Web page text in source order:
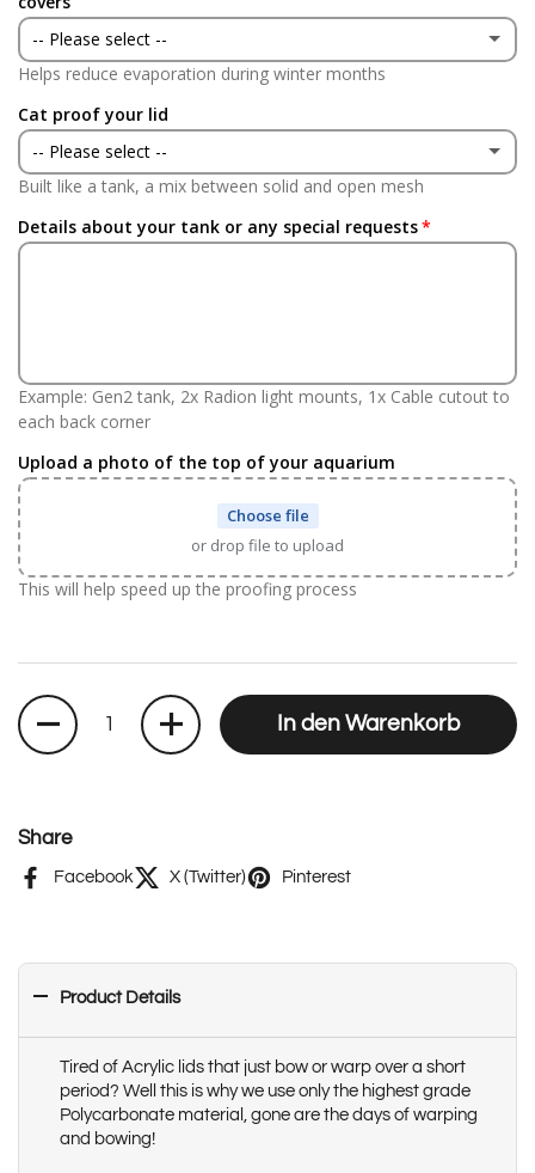
No
-- Please select --
Yes
No
Helps reduce evaporation during winter months
Cat proof your lid
-- Please select --
Built like a tank, a mix between solid and open mesh
Details about your tank or any special requests
Example: Gen2 tank, 2x Radion light mounts, 1x Cable cutout to
each back corner
Upload a photo of the top of your aquarium
Choose file
or drop file to upload
This will help speed up the proofing process
Anzahl
In den Warenkorb
Share
Facebook X (Twitter) Pinterest
Product Details
Tired of Acrylic lids that just bow or warp over a short
period? Well this is why we use only the highest grade
Polycarbonate material, gone are the days of warping
and bowing!